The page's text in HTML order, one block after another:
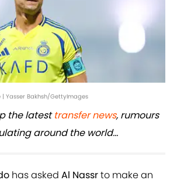
| Yasser Bakhsh/GettyImages
the latesttransfer news, rumours
around the world...
has asked Al Nassrto make an